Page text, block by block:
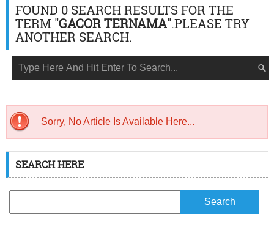
FOUND 0 SEARCH RESULTS FOR THE
TERM "GACOR TERNAMA".PLEASE TRY
ANOTHER SEARCH.
Sorry, No Article Is Available Here...
SEARCH HERE